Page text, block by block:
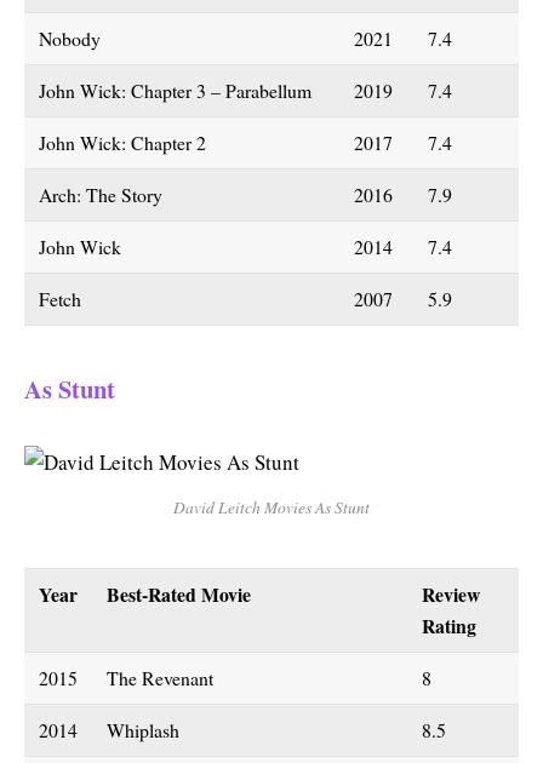
Nobody 2021 7.4
John Wick: Chapter 3 – Parabellum 2019 7.4
John Wick: Chapter 2 2017 7.4
Arch: The Story 2016 7.9
John Wick 2014 7.4
Fetch 2007 5.9
As Stunt
David Leitch Movies As Stunt
Year Best-Rated Movie
Review
Rating
2015 The Revenant 8
2014 Whiplash 8.5